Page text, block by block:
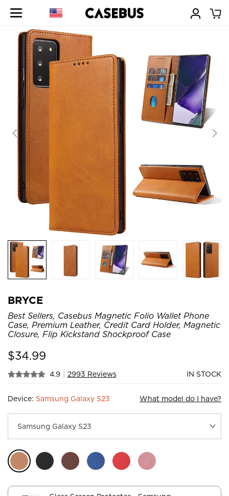
BRYCE
Best Sellers, Casebus Magnetic Folio Wallet Phone
Case, Premium Leather, Credit Card Holder, Magnetic
Closure, Flip Kickstand Shockproof Case
$34.99
4.9 | 2993 Reviews IN STOCK
Device: Samsung Galaxy S23 What model do I have?